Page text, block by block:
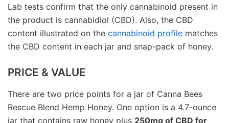
Lab tests confirm that the only cannabinoid present in
the product is cannabidiol (CBD). Also, the CBD
content illustrated on the cannabinoid profile matches
the CBD content in each jar and snap-pack of honey.
PRICE & VALUE
There are two price points for a jar of Canna Bees
Rescue Blend Hemp Honey. One option is a 4.7-ounce
jar that contains raw honey plus 250mg of CBD for